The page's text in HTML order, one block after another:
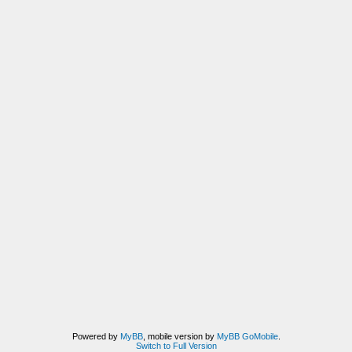
Powered by MyBB, mobile version by MyBB GoMobile.
Switch to Full Version